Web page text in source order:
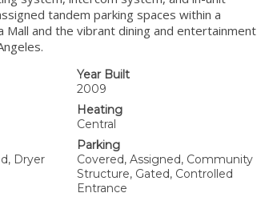
tandem parking spaces within a
and the vibrant dining and entertainment
Year Built
2009
Heating
Central
Dryer
Parking
Covered, Assigned, Community
Structure, Gated, Controlled
Entrance